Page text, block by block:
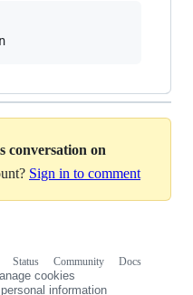
conversation on
Sign in to comment
Status Community
Docs
cookies
information